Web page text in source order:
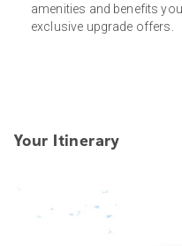
amenities and benefits
exclusive upgrade offers.
Your Itinerary